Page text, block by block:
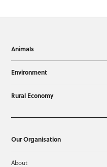
Animals
Environment
Rural Economy
Our Organisation
About